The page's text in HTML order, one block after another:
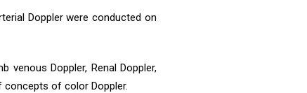
Doppler were conducted on
venous Doppler, Renal Doppler,
concepts of color Doppler.